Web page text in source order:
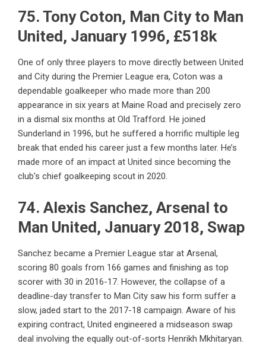
75. Tony Coton, Man City to Man
United, January 1996, £518k
One of only three players to move directly between United
and City during the Premier League era, Coton was a
dependable goalkeeper who made more than 200
appearance in six years at Maine Road and precisely zero
in a dismal six months at Old Trafford. He joined
Sunderland in 1996, but he suffered a horrific multiple leg
break that ended his career just a few months later. He’s
made more of an impact at United since becoming the
club’s chief goalkeeping scout in 2020.
74. Alexis Sanchez, Arsenal to
Man United, January 2018, Swap
Sanchez became a Premier League star at Arsenal,
scoring 80 goals from 166 games and finishing as top
scorer with 30 in 2016-17. However, the collapse of a
deadline-day transfer to Man City saw his form suffer a
slow, jaded start to the 2017-18 campaign. Aware of his
expiring contract, United engineered a midseason swap
deal involving the equally out-of-sorts Henrikh Mkhitaryan.